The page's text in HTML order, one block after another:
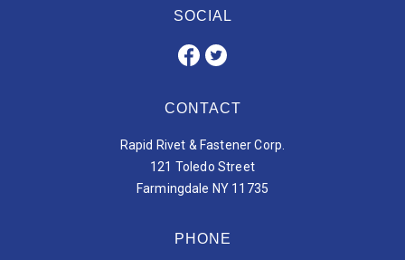
SOCIAL
CONTACT
Rapid Rivet & Fastener Corp.
121 Toledo Street
Farmingdale NY 11735
PHONE